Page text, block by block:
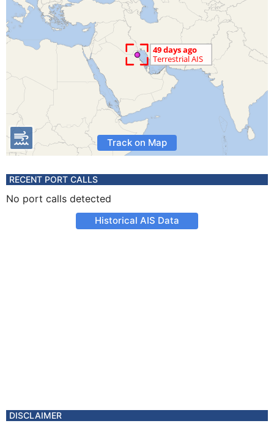
Track on Map
RECENT PORT CALLS
No port calls detected
Historical AIS Data
DISCLAIMER